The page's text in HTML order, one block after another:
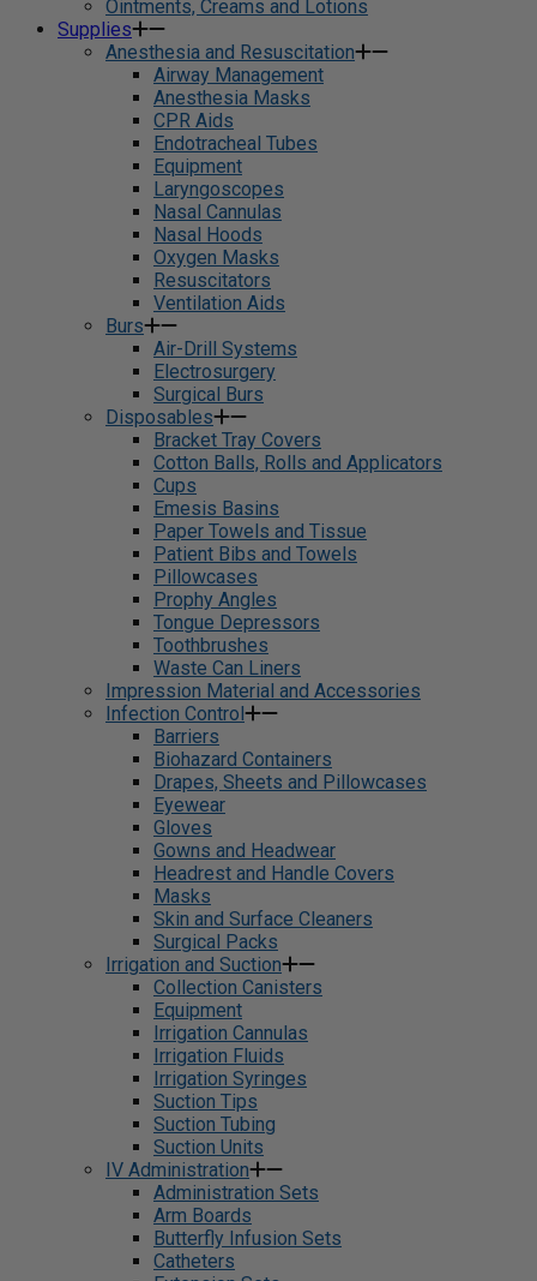
Ointments, Creams and Lotions
Supplies
Anesthesia and Resuscitation
Airway Management
Anesthesia Masks
CPR Aids
Endotracheal Tubes
Equipment
Laryngoscopes
Nasal Cannulas
Nasal Hoods
Oxygen Masks
Resuscitators
Ventilation Aids
Burs
Air-Drill Systems
Electrosurgery
Surgical Burs
Disposables
Bracket Tray Covers
Cotton Balls, Rolls and Applicators
Cups
Emesis Basins
Paper Towels and Tissue
Patient Bibs and Towels
Pillowcases
Prophy Angles
Tongue Depressors
Toothbrushes
Waste Can Liners
Impression Material and Accessories
Infection Control
Barriers
Biohazard Containers
Drapes, Sheets and Pillowcases
Eyewear
Gloves
Gowns and Headwear
Headrest and Handle Covers
Masks
Skin and Surface Cleaners
Surgical Packs
Irrigation and Suction
Collection Canisters
Equipment
Irrigation Cannulas
Irrigation Fluids
Irrigation Syringes
Suction Tips
Suction Tubing
Suction Units
IV Administration
Administration Sets
Arm Boards
Butterfly Infusion Sets
Catheters